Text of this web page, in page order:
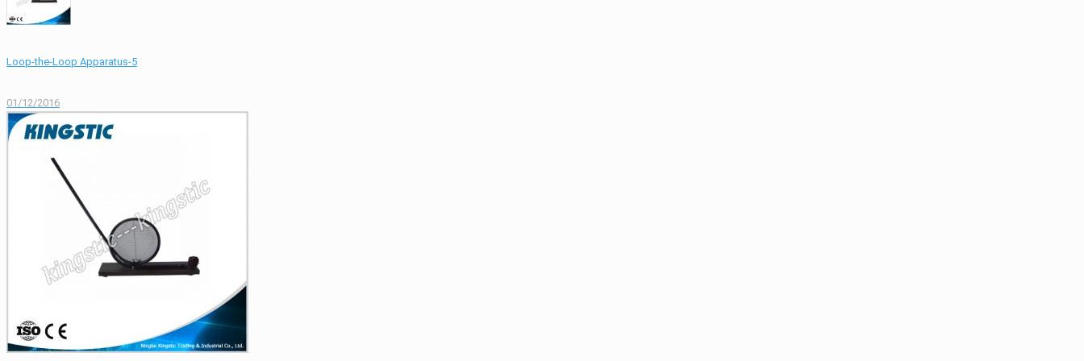
Loop-the-Loop Apparatus-5
01/12/2016